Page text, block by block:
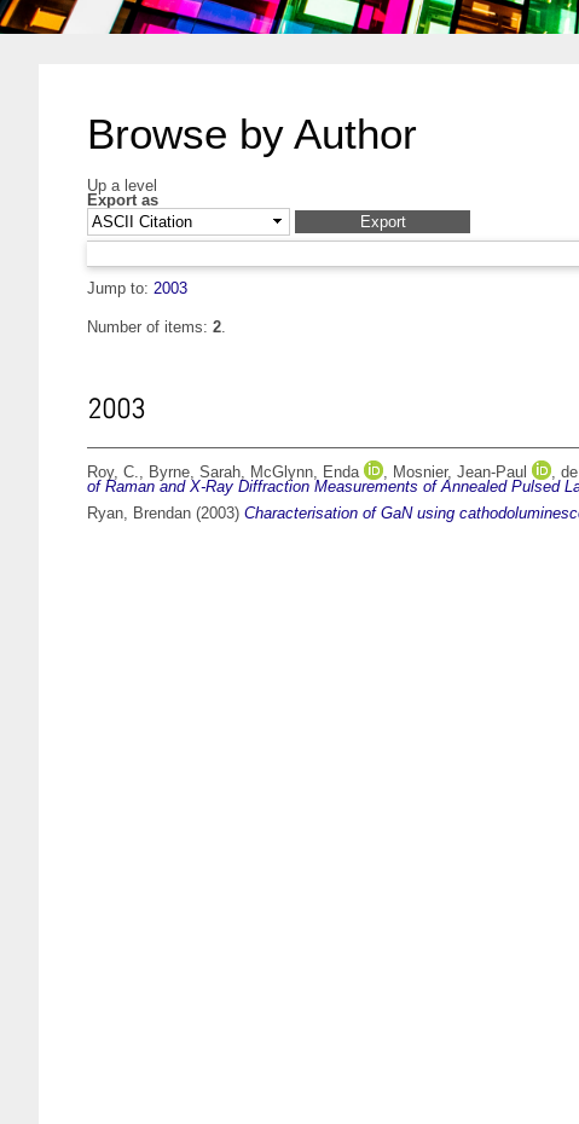
Browse by Author
Up a level
Export as
Jump to: 2003
Number of items: 2.
2003
Roy, C., Byrne, Sarah, McGlynn, Enda , Mosnier, Jean-Paul ,
of Raman and X-Ray Diffraction Measurements of Annealed Pulsed
Ryan, Brendan (2003) Characterisation of GaN using